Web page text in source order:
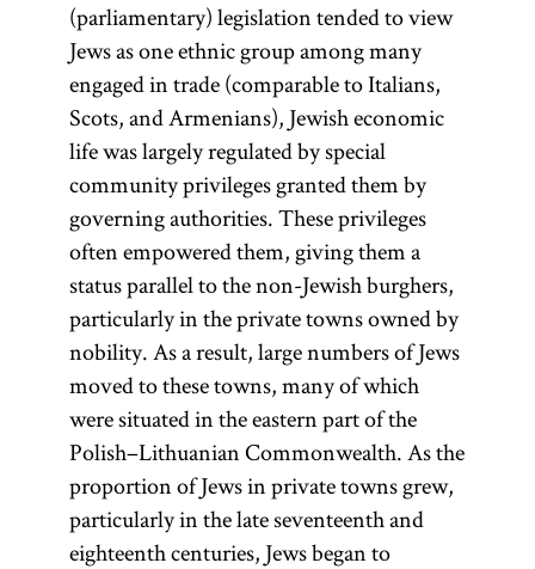
(parliamentary) legislation tended to view
Jews as one ethnic group among many
engaged in trade (comparable to Italians,
Scots, and Armenians), Jewish economic
life was largely regulated by special
community privileges granted them by
governing authorities. These privileges
often empowered them, giving them a
status parallel to the non-Jewish burghers,
particularly in the private towns owned by
nobility. As a result, large numbers of Jews
moved to these towns, many of which
were situated in the eastern part of the
Polish–Lithuanian Commonwealth. As the
proportion of Jews in private towns grew,
particularly in the late seventeenth and
eighteenth centuries, Jews began to